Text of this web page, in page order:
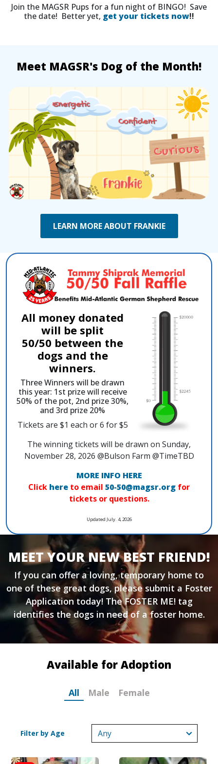
Join the MAGSR Pups for a fun night of BINGO! Save
the date! Better yet, get your tickets now!!
Meet MAGSR's Dog of the Month!
LEARN MORE ABOUT FRANKIE
All money donated
will be split
50/50 between the
dogs and the
winners.
Three Winners will be drawn
this year: 1st prize will receive
50% of the pot, 2nd prize 30%,
and 3rd prize 20%
Tickets are $1 each or 6 for $5
The winning tickets will be drawn on Sunday,
November 28, 2026 @Bulson Farm @TimeTBD
MORE INFO HERE
Click here to email 50-50@magsr.org for
tickets or questions.
Updated July. 4, 2026
MEET YOUR NEW BEST FRIEND!
If you can offer a loving, temporary home to
one of these great dogs, please submit a Foster
Application today! The FOSTER ME! tag
identifies the dogs in need of a foster home.
Available for Adoption
All Male Female
Filter by Age